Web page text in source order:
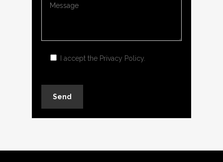
I accept the Privacy Policy